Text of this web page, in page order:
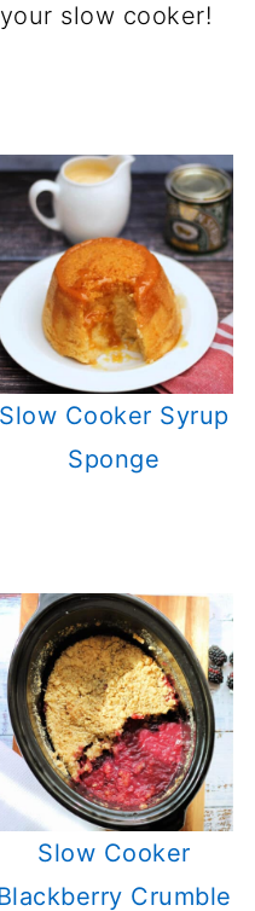
slow cooker!
Slow Cooker Syrup
Sponge
Slow Cooker
Crumble